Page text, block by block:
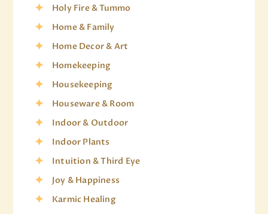
Holy Fire & Tummo
Home & Family
Home Decor & Art
Homekeeping
Housekeeping
Houseware & Room
Indoor & Outdoor
Indoor Plants
Intuition & Third Eye
Joy & Happiness
Karmic Healing